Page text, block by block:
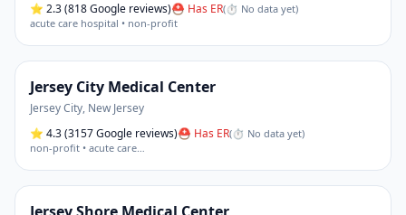
⭐ 2.3(818 Google reviews)⛑ Has ER(⏱ No data yet)
acute care hospital • non-profit
Jersey City Medical Center
Jersey City, New Jersey
⭐ 4.3(3157 Google reviews)⛑ Has ER(⏱ No data yet)
non-profit • acute care…